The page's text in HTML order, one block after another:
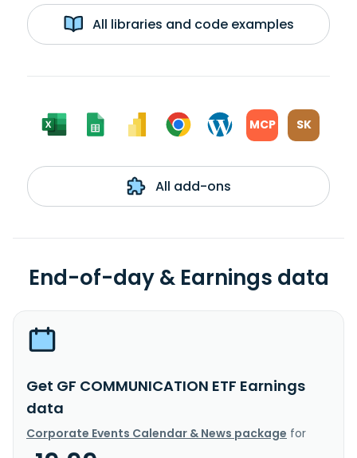
All libraries and code examples
MCP SK
All add-ons
End-of-day & Earnings data
Get GF COMMUNICATION ETF Earnings
data
Corporate Events Calendar & News package for